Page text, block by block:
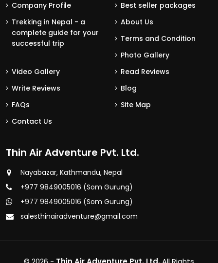
Company Profile
Best seller packages
Trekking in Nepal - a
complete guide for your
successful trip
About Us
Terms and Condition
Photo Gallery
Video Gallery
Read Reviews
Write Reviews
Blog
FAQs
Site Map
Contact Us
Thin Air Adventure Pvt. Ltd.
Nayabazar, Kathmandu, Nepal
+977 9849005016 (Som Gurung)
+977 9849005016 (Som Gurung)
salesthinairadventure@gmail.com